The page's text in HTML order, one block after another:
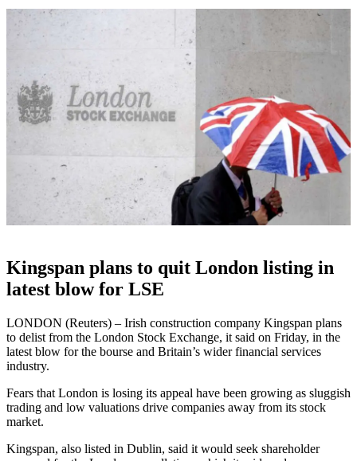
Kingspan plans to quit London listing in
latest blow for LSE
LONDON (Reuters) – Irish construction company Kingspan plans
to delist from the London Stock Exchange, it said on Friday, in the
latest blow for the bourse and Britain’s wider financial services
industry.
Fears that London is losing its appeal have been growing as sluggish
trading and low valuations drive companies away from its stock
market.
Kingspan, also listed in Dublin, said it would seek shareholder